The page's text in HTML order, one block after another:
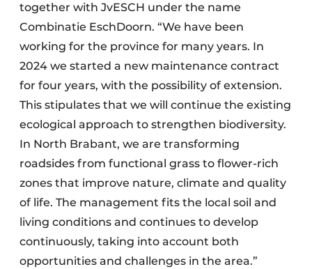
together with JvESCH under the name
Combinatie EschDoorn. “We have been
working for the province for many years. In
2024 we started a new maintenance contract
for four years, with the possibility of extension.
This stipulates that we will continue the existing
ecological approach to strengthen biodiversity.
In North Brabant, we are transforming
roadsides from functional grass to flower-rich
zones that improve nature, climate and quality
of life. The management fits the local soil and
living conditions and continues to develop
continuously, taking into account both
opportunities and challenges in the area.”